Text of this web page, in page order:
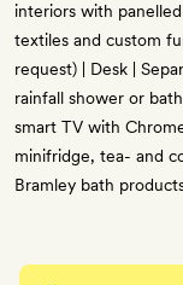
interiors with
textiles and custom
request) | Desk |
rainfall shower or
smart TV with
minifridge, tea- and
Bramley bath